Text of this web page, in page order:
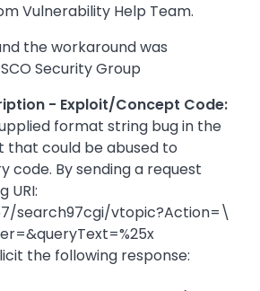
Vulnerability Help Team.
the workaround was
Security Group
- Exploit/Concept Code:
format string bug in the
that could be abused to
code. By sending a request
URI:
search97cgi/vtopic?Action=\
the following response: